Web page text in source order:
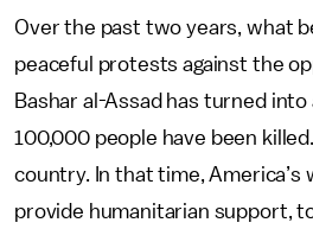
Over the past two years, what
peaceful protests against the
Bashar al-Assad has turned
100,000 people have been
country. In that time, America’s
provide humanitarian support,